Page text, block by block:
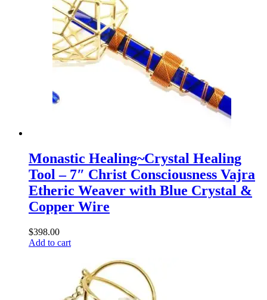
Monastic Healing~Crystal Healing
Tool – 7″ Christ Consciousness Vajra
Etheric Weaver with Blue Crystal &
Copper Wire
$398.00
Add to cart